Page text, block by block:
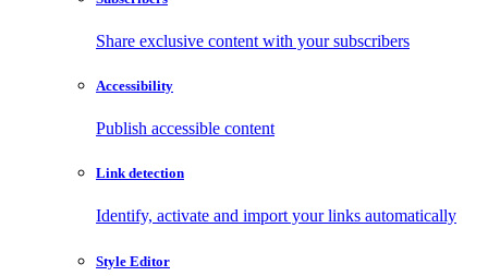
Share exclusive content with your subscribers
Accessibility
Publish accessible content
Link detection
Identify, activate and import your links automatically
Style Editor